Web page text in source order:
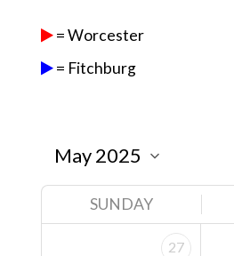
= Worcester
= Fitchburg
SUNDAY
27